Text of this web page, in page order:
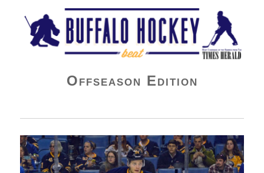
Buffalo Hockey Beat
Offseason Edition